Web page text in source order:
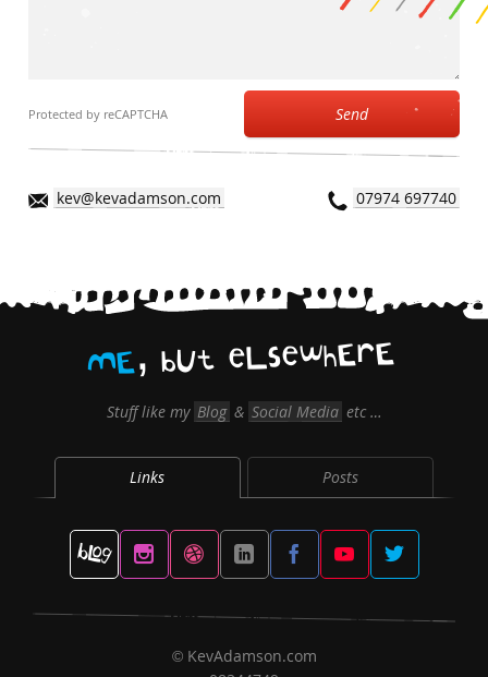
Protected by reCAPTCHA Send
kev@kevadamson.com 07974 697740
ME bUt eLsewhErE
Stuff like my Blog & Social Media etc …
Links Posts
©KevAdamson.com